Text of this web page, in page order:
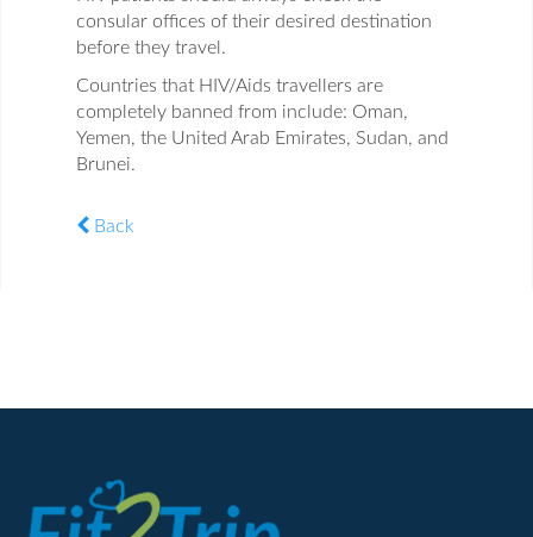
consular offices of their desired destination
before they travel.
Countries that HIV/Aids travellers are
completely banned from include: Oman,
Yemen, the United Arab Emirates, Sudan, and
Brunei.
Back